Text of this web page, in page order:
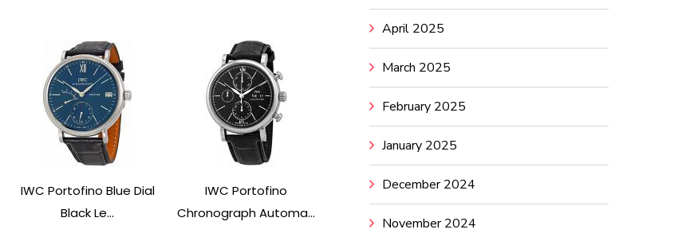
IWC Portofino Blue Dial
Black Le...
IWC Portofino
Chronograph Automa...
April 2025
March 2025
February 2025
January 2025
December 2024
November 2024